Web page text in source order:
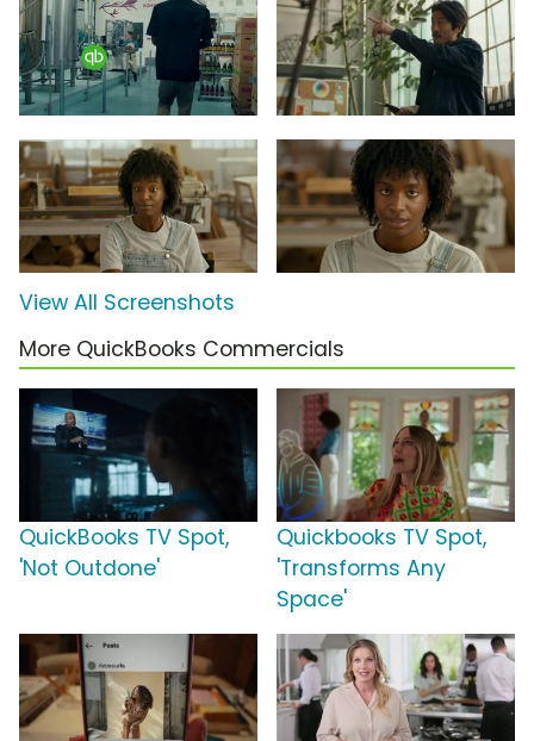
View All Screenshots
More QuickBooks Commercials
QuickBooks TV Spot,
'Not Outdone'
Quickbooks TV Spot,
'Transforms Any
Space'